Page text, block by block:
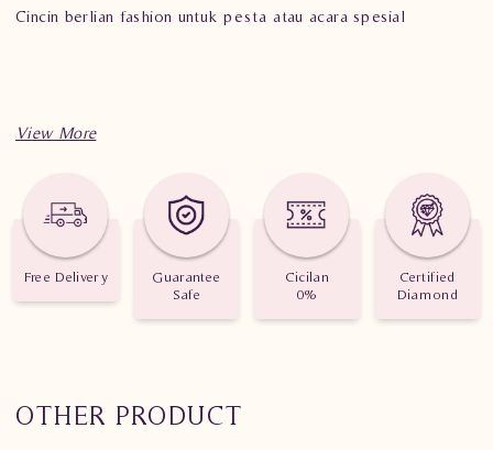
Cincin berlian fashion untuk pesta atau acara spesial
Free Delivery
Guarantee
Safe
Cicilan
0%
Certified
Diamond
OTHER PRODUCT